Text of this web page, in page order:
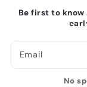
Be first to know
Email
No